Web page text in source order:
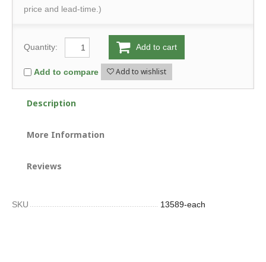
price and lead-time.)
Quantity: Add to cart
Add to compare Add to wishlist
Description
More Information
Reviews
SKU 13589-each